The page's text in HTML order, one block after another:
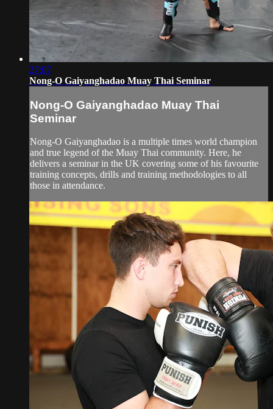
27:07
Nong-O Gaiyanghadao Muay Thai Seminar
Nong-O Gaiyanghadao Muay Thai
Seminar
Nong-O Gaiyanghadao is a multiple times world champion
and true legend of the Muay Thai community. Here, he
delivers a seminar in the UK covering some of his favourite
training concepts, drills and training methodologies to all
those in attendance.